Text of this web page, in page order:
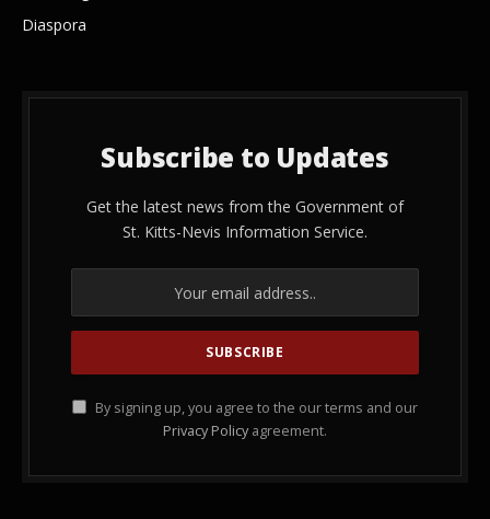
Diaspora
Subscribe to Updates
Get the latest news from the Government of
St. Kitts-Nevis Information Service.
By signing up, you agree to the our terms and our
Privacy Policy agreement.